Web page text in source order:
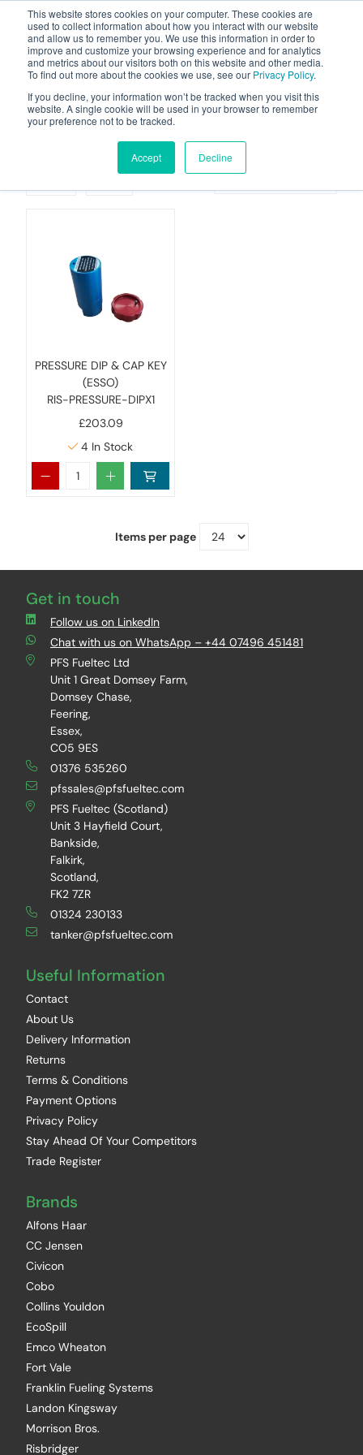
This website stores cookies on your computer. These cookies are
used to collect information about how you interact with our website
and allow us to remember you. We use this information in order to
improve and customize your browsing experience and for analytics
and metrics about our visitors both on this website and other media.
To find out more about the cookies we use, see our Privacy Policy.
If you decline, your information won’t be tracked when you visit this
website. A single cookie will be used in your browser to remember
your preference not to be tracked.
Accept Decline
Dip Modules
PRESSURE DIP & CAP KEY
(ESSO)
RIS-PRESSURE-DIPX1
£203.09
4 In Stock
Items per page
Get in touch
Follow us on LinkedIn
Chat with us on WhatsApp – +44 07496 451481
PFS Fueltec Ltd
Unit 1 Great Domsey Farm,
Domsey Chase,
Feering,
Essex,
CO5 9ES
01376 535260
pfssales@pfsfueltec.com
PFS Fueltec (Scotland)
Unit 3 Hayfield Court,
Bankside,
Falkirk,
Scotland,
FK2 7ZR
01324 230133
tanker@pfsfueltec.com
Useful Information
Contact
About Us
Delivery Information
Returns
Terms & Conditions
Payment Options
Privacy Policy
Stay Ahead Of Your Competitors
Trade Register
Brands
Alfons Haar
CC Jensen
Civicon
Cobo
Collins Youldon
EcoSpill
Emco Wheaton
Fort Vale
Franklin Fueling Systems
Landon Kingsway
Morrison Bros.
Risbridger